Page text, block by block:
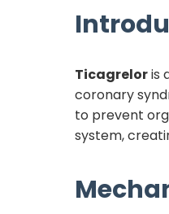
Ticagreloris
coronary
to prevent
system,